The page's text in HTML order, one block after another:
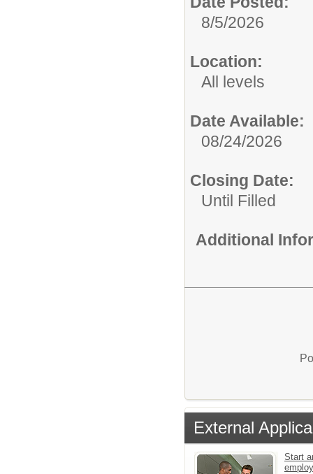
8/5/2026
Location:
All levels
Date Available:
08/24/2026
Closing Date:
Until Filled
Additional
External
Start